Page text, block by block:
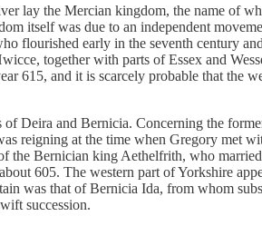
lay the Mercian kingdom, the name of
itself was due to an independent
flourished early in the seventh century
together with parts of Essex and
615, and it is scarcely probable that the
Deira and Bernicia. Concerning the
reigning at the time when Gregory met
the Bernician king Aethelfrith, who
605. The western part of Yorkshire
was that of Bernicia Ida, from whom
succession.